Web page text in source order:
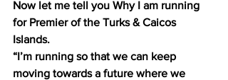
Now let me tell you Why I am running
for Premier of the Turks & Caicos
Islands.
“I’m running so that we can keep
moving towards a future where we